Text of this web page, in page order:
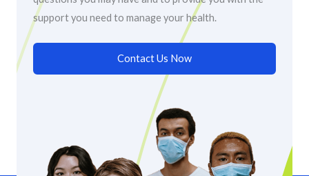
support you need to manage your health.
Contact Us Now